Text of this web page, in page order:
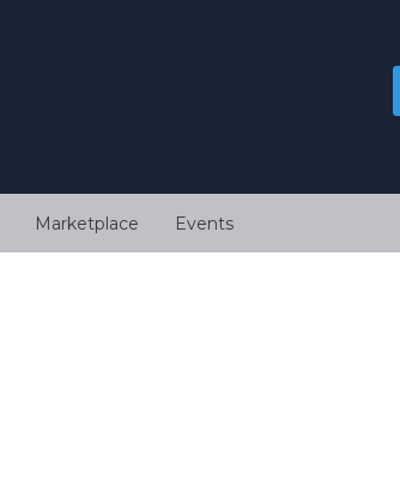
Marketplace Events